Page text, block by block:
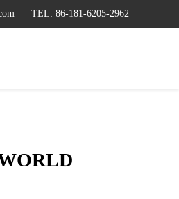
TEL: 86-181-6205-2962